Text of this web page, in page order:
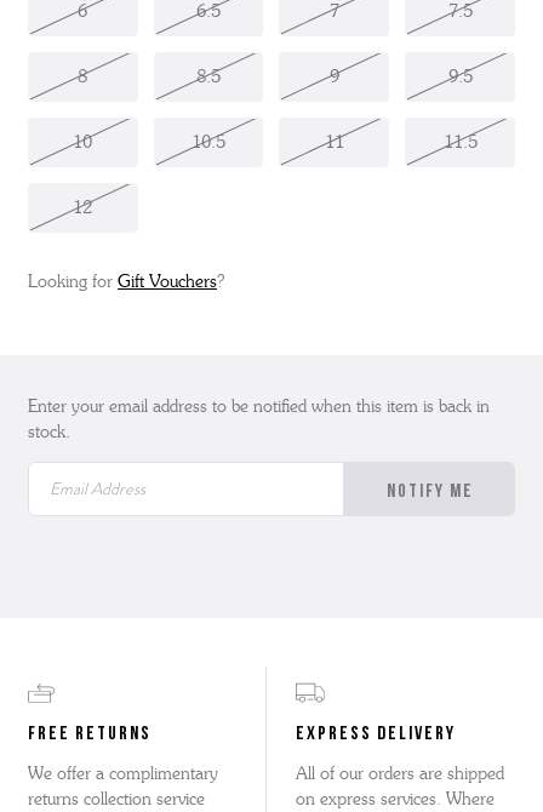
6 6.5 7 7.5
8 8.5 9 9.5
10 10.5 11 11.5
12
Looking for Gift Vouchers?
Enter your email address to be notified when this item is back in
stock.
FREE RETURNS
We offer a complimentary
returns collection service
EXPRESS DELIVERY
All of our orders are shipped
on express services. Where